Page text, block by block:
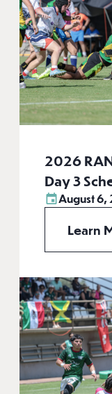
2026
Day 3
August 6,
Learn